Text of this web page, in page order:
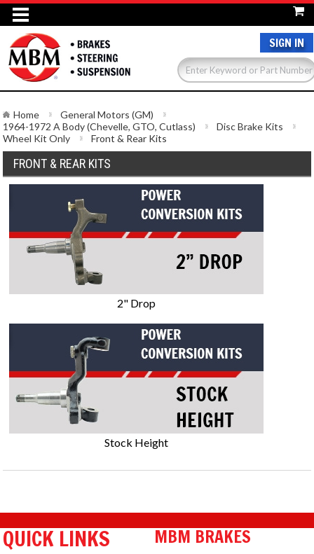
SIGN IN
Home
General Motors (GM)
1964-1972 A Body (Chevelle, GTO, Cutlass)
Disc Brake Kits
Wheel Kit Only
Front & Rear Kits
FRONT & REAR KITS
2" Drop
Stock Height
QUICK LINKS MBM BRAKES